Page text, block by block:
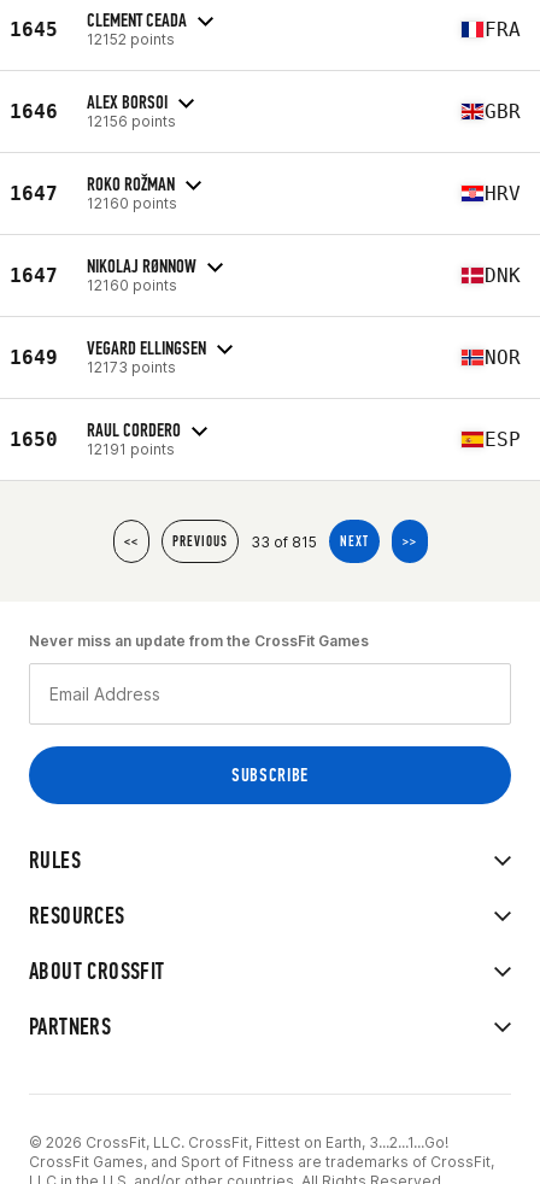
1645 CLEMENT CEADA
12152 points FRA
1646 ALEX BORSOI
12156 points GBR
1647 ROKO ROŽMAN
12160 points HRV
1647 NIKOLAJ RØNNOW
12160 points DNK
1649 VEGARD ELLINGSEN
12173 points NOR
1650 RAUL CORDERO
12191 points ESP
<< PREVIOUS 33 of 815 NEXT >>
RULES
RESOURCES
ABOUT CROSSFIT
PARTNERS
Never miss an update from the CrossFit Games
© 2026 CrossFit, LLC. CrossFit, Fittest on Earth, 3...2...1...Go!
CrossFit Games, and Sport of Fitness are trademarks of CrossFit,